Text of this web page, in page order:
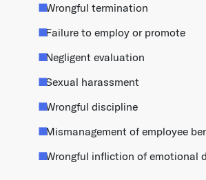
Wrongful termination
Failure to employ or promote
Negligent evaluation
Sexual harassment
Wrongful discipline
Mismanagement of employee
Wrongful infliction of emotional